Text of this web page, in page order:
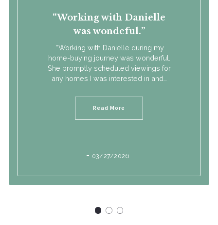
Working with Danielle
was wondeful.
“Working with Danielle during my
home-buying journey was wonderful.
She promptly scheduled viewings for
any homes I was interested in and…
Read More
03/27/2026